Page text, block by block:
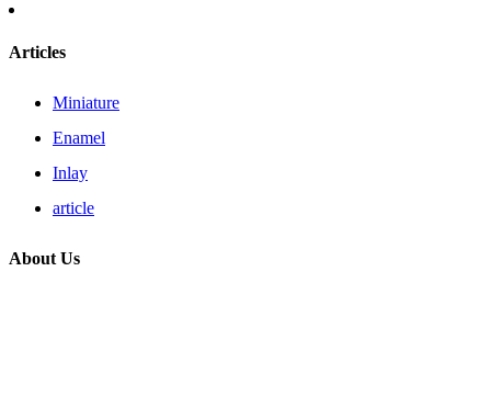
Articles
Miniature
Enamel
Inlay
article
About Us